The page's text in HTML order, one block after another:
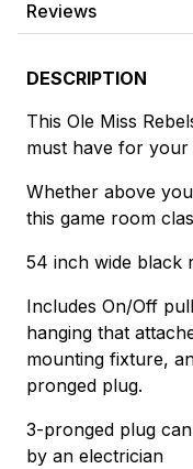
Reviews
DESCRIPTION
This Ole Miss
must have for your
Whether above
this game room
54 inch wide black
Includes On/Off
hanging that
mounting fixture,
pronged plug.
3-pronged plug
by an electrician